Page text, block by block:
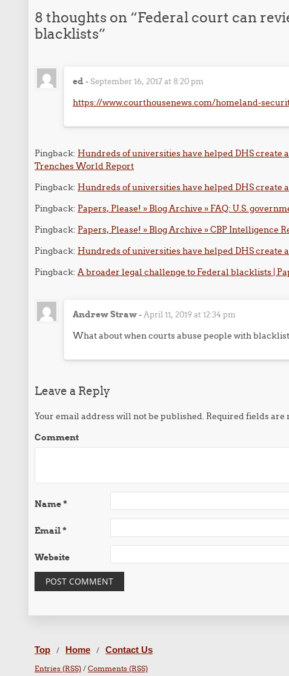
8 thoughts on “Federal court can
blacklists”
ed-September 16, 2017 at 8:20 pm
https://www.courthousenews.com/homeland-
Pingback: Hundreds of universities have helped DHS create
Trenches World Report
Pingback: Hundreds of universities have helped DHS create
Pingback: Papers, Please! » Blog Archive » FAQ: U.S.
Pingback: Papers, Please! » Blog Archive » CBP Intelligence
Pingback: Hundreds of universities have helped DHS create
Pingback:A broader legal challenge to Federal blacklists |
Andrew Straw-April 11, 2019 at 12:34 pm
What about when courts abuse people with
Leave a Reply
Your email address will not be published. Required fields
Comment
Name*
Email*
Website
Top / Home / Contact Us
Entries (RSS) /Comments (RSS)